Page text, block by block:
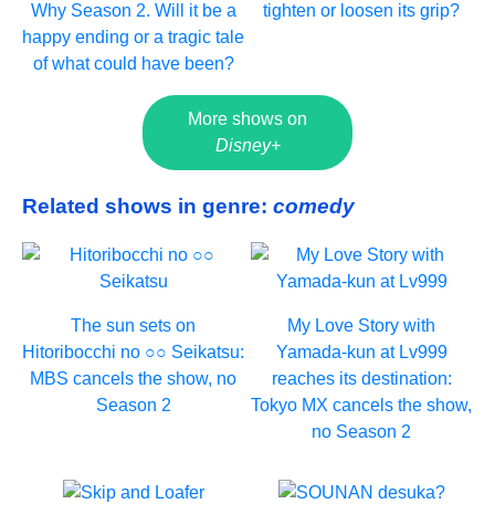
Why Season 2. Will it be a
happy ending or a tragic tale
of what could have been?
tighten or loosen its grip?
More shows on
Disney+
Related shows in genre: comedy
The sun sets on
Hitoribocchi no ○○ Seikatsu:
MBS cancels the show, no
Season 2
My Love Story with
Yamada-kun at Lv999
reaches its destination:
Tokyo MX cancels the show,
no Season 2